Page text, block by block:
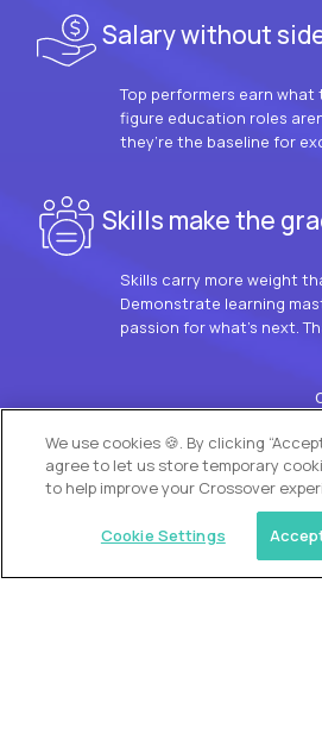
Salary without
Top performers earn what
figure education roles
they’re the baseline for
Skills make the
Skills carry more weight
Demonstrate learning
passion for what’s next.
We use cookies 🍪. By clicking
agree to let us store temporary
to help improve your Crossover
Cookie Settings